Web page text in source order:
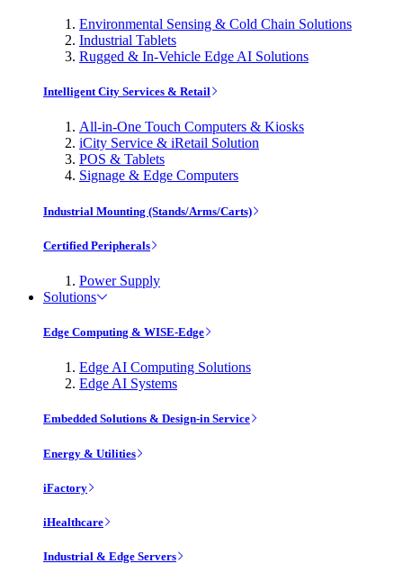
Environmental Sensing & Cold Chain Solutions
Industrial Tablets
Rugged & In-Vehicle Edge AI Solutions
Intelligent City Services & Retail
All-in-One Touch Computers & Kiosks
iCity Service & iRetail Solution
POS & Tablets
Signage & Edge Computers
Industrial Mounting (Stands/Arms/Carts)
Certified Peripherals
Power Supply
Solutions
Edge Computing & WISE-Edge
Edge AI Computing Solutions
Edge AI Systems
Embedded Solutions & Design-in Service
Energy & Utilities
iFactory
iHealthcare
Industrial & Edge Servers